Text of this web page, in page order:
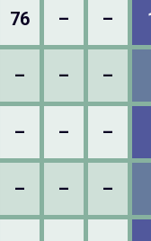
76 – –
– – –
– – –
– – –